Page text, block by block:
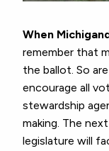
When
remember that
the ballot. So
encourage all
stewardship
making. The
legislature will